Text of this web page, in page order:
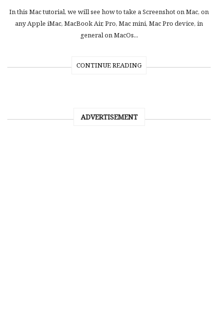
In this Mac tutorial, we will see how to take a Screenshot on Mac, on
any Apple iMac, MacBook Air, Pro, Mac mini, Mac Pro device, in
general on MacOs...
CONTINUE READING
ADVERTISEMENT